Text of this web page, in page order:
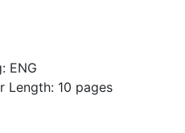
ENG
Length: 10 pages